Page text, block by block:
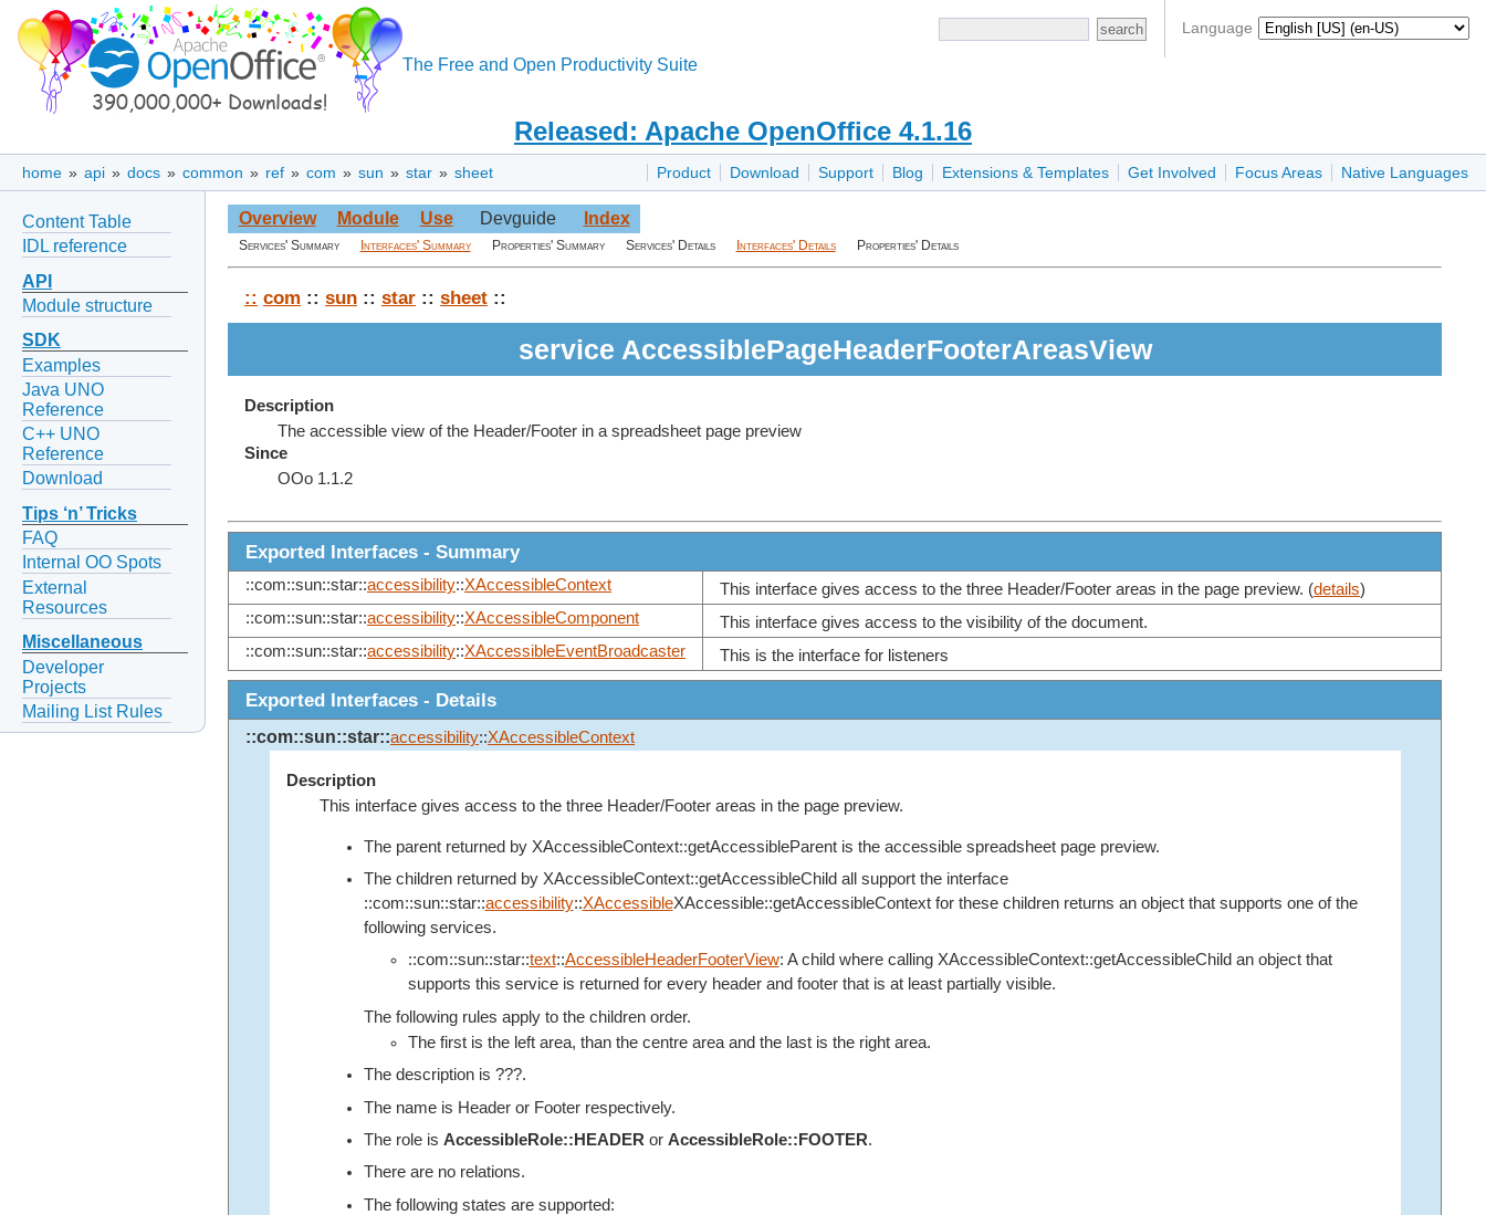
Language
The Free and Open Productivity Suite
Released: Apache OpenOffice 4.1.16
Product Download Support Blog Extensions & Templates Get Involved Focus Areas Native Languages
home » api » docs » common » ref » com » sun » star » sheet
Content Table
IDL reference
API
Module structure
SDK
Examples
Java UNO
Reference
C++ UNO
Reference
Download
Tips ‘n’ Tricks
FAQ
Internal OO Spots
External
Resources
Miscellaneous
Developer
Projects
Mailing List Rules
Overview Module Use Devguide Index
Services' Summary Interfaces' Summary Properties' Summary Services' Details Interfaces' Details Properties' Details
:: com :: sun :: star :: sheet ::
service AccessiblePageHeaderFooterAreasView
Description
The accessible view of the Header/Footer in a spreadsheet page preview
Since
OOo 1.1.2
Exported Interfaces - Summary
::com::sun::star::accessibility::XAccessibleContext This interface gives access to the three Header/Footer areas in the page preview. (details)
::com::sun::star::accessibility::XAccessibleComponent
This interface gives access to the visibility of the document.
::com::sun::star::accessibility::XAccessibleEventBroadcaster This is the interface for listeners
Exported Interfaces - Details
::com::sun::star::accessibility::XAccessibleContext
Description
This interface gives access to the three Header/Footer areas in the page preview.
The parent returned by XAccessibleContext::getAccessibleParentis the accessible spreadsheet page preview.
The children returned by XAccessibleContext::getAccessibleChild all support the interface
::com::sun::star::accessibility::XAccessibleXAccessible::getAccessibleContext for these children returns an object that supports one of the
following services.
::com::sun::star::text::AccessibleHeaderFooterView: A child where calling XAccessibleContext::getAccessibleChild an object that
supports this service is returned for every header and footer that is at least partially visible.
The following rules apply to the children order.
The first is the left area, than the centre area and the last is the right area.
The description is ???.
The name is Header or Footer respectively.
The role is AccessibleRole::HEADER or AccessibleRole::FOOTER.
There are no relations.
The following states are supported: